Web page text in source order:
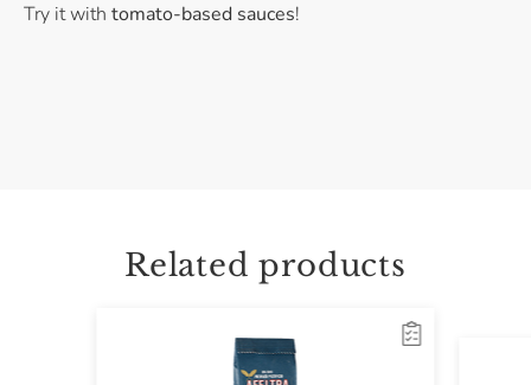
Try it with tomato-based sauces!
Related products